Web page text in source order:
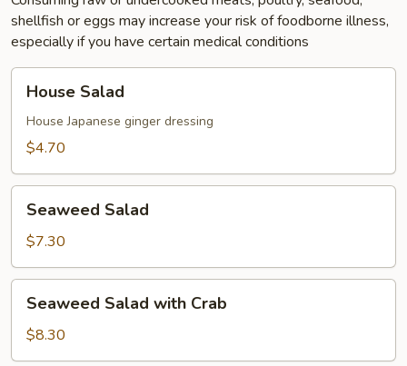
shellfish or eggs may increase your risk of foodborne illness,
especially if you have certain medical conditions
Salad
House Salad
House Japanese ginger dressing
$4.70
Salad
Seaweed Salad
$7.30
Salad
with
Crab
Seaweed Salad with Crab
$8.30